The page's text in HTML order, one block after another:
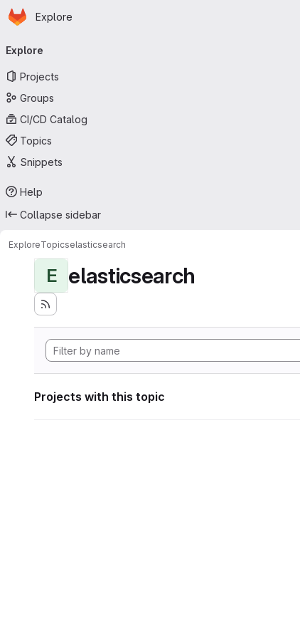
Skip to main content
Homepage
Explore
navigation
Explore
Projects
Groups
CI/CD Catalog
Topics
Snippets
Help
Collapse sidebar
ExploreTopicselasticsearch
E elasticsearch
Projects with this topic